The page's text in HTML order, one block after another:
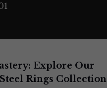
Explore Our
Rings Collection